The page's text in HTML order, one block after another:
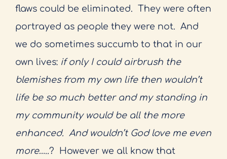
flaws could be eliminated. They were often
portrayed as people they were not. And
we do sometimes succumb to that in our
own lives: if only I could airbrush the
blemishes from my own life then wouldn’t
life be so much better and my standing in
my community would be all the more
enhanced. And wouldn’t God love me even
more…..?
However we all know that